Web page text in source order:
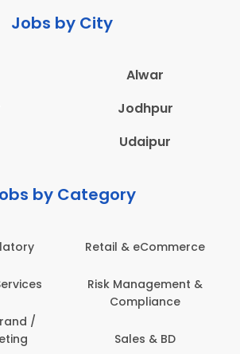
Jobs by City
Alwar
Jodhpur
Udaipur
by Category
Administration
Architecture,
Engineering
Education &
Employee